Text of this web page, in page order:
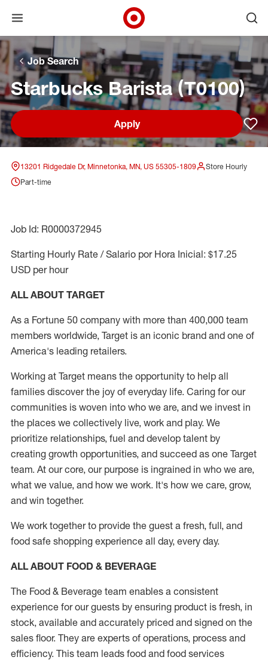
Skip to main navigation
Skip to content
Skip to footer
Skip to chat
Open menu
Target Corporate Home
Job Search
Starbucks Barista (T0100)
Apply
13201 Ridgedale Dr, Minnetonka, MN, US 55305-1809
Store Hourly
Part-time
Job Id: R0000372945
Starting Hourly Rate / Salario por Hora Inicial: $17.25
USD per hour
ALL ABOUT TARGET
As a Fortune 50 company with more than 400,000 team
members worldwide, Target is an iconic brand and one of
America's leading retailers.
Working at Target means the opportunity to help all
families discover the joy of everyday life. Caring for our
communities is woven into who we are, and we invest in
the places we collectively live, work and play. We
prioritize relationships, fuel and develop talent by
creating growth opportunities, and succeed as one Target
team. At our core, our purpose is ingrained in who we are,
what we value, and how we work. It's how we care, grow,
and win together.
We work together to provide the guest a fresh, full, and
food safe shopping experience all day, every day.
ALL ABOUT FOOD & BEVERAGE
The Food & Beverage team enables a consistent
experience for our guests by ensuring product is fresh, in
stock, available and accurately priced and signed on the
sales floor. They are experts of operations, process and
efficiency. This team leads food and food services